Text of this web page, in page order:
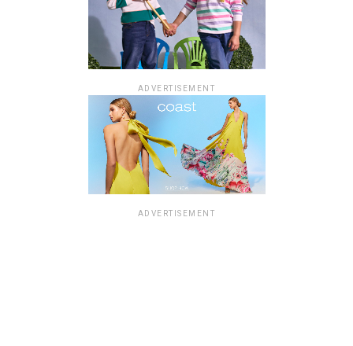
ADVERTISEMENT
ADVERTISEMENT